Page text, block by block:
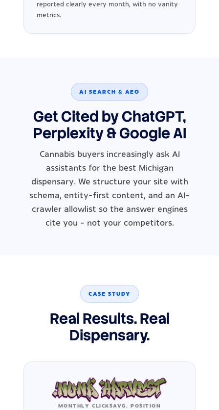
reported clearly every month, with no vanity
metrics.
AI SEARCH & AEO
Get Cited by ChatGPT,
Perplexity & Google AI
Cannabis buyers increasingly ask AI
assistants for the best Michigan
dispensary. We structure your site with
schema, entity-first content, and an AI-
crawler allowlist so the answer engines
cite you - not your competitors.
CASE STUDY
Real Results. Real
Dispensary.
MONTHLY CLICKSAVG. POSITION